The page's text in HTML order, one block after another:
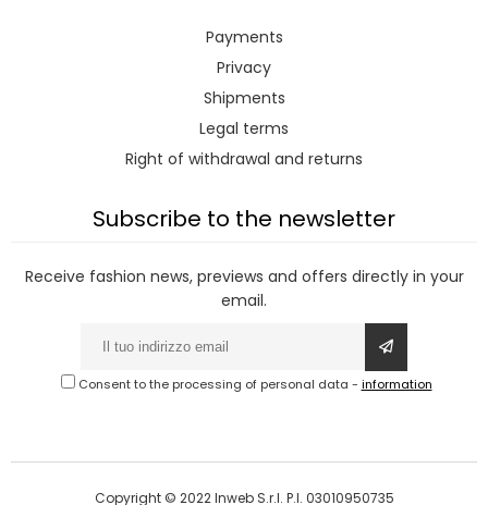
Payments
Privacy
Shipments
Legal terms
Right of withdrawal and returns
Subscribe to the newsletter
Receive fashion news, previews and offers directly in your
email.
Consent to the processing of personal data - information
Copyright © 2022 Inweb S.r.l. P.I. 03010950735